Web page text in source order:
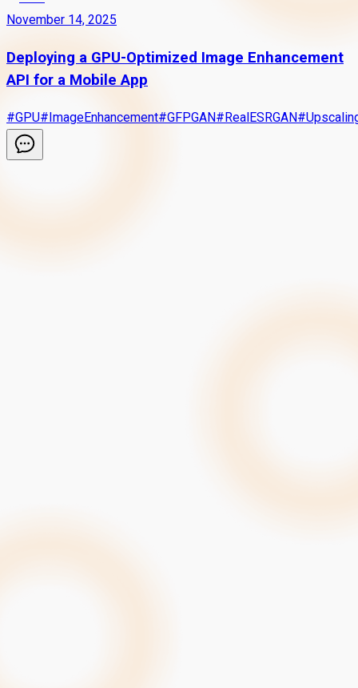
November 14, 2025
Deploying a GPU-Optimized Image Enhancement
API for a Mobile App
#GPU#ImageEnhancement#GFPGAN#RealESRGAN#